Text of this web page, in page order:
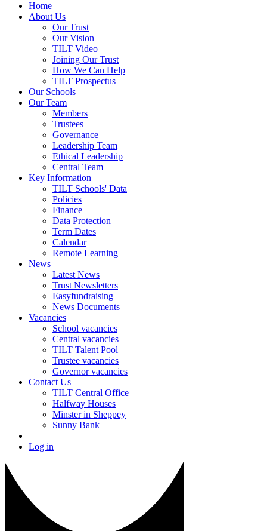
Home
About Us
Our Trust
Our Vision
TILT Video
Joining Our Trust
How We Can Help
TILT Prospectus
Our Schools
Our Team
Members
Trustees
Governance
Leadership Team
Ethical Leadership
Central Team
Key Information
TILT Schools' Data
Policies
Finance
Data Protection
Term Dates
Calendar
Remote Learning
News
Latest News
Trust Newsletters
Easyfundraising
News Documents
Vacancies
School vacancies
Central vacancies
TILT Talent Pool
Trustee vacancies
Governor vacancies
Contact Us
TILT Central Office
Halfway Houses
Minster in Sheppey
Sunny Bank
Log in